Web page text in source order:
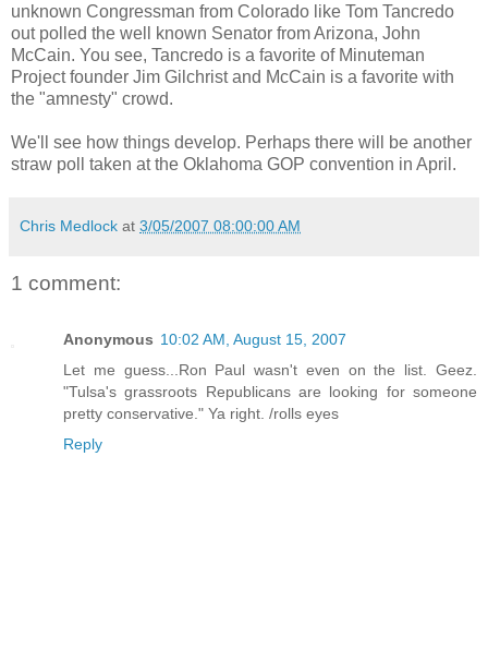
unknown Congressman from Colorado like Tom Tancredo
out polled the well known Senator from Arizona, John
McCain. You see, Tancredo is a favorite of Minuteman
Project founder Jim Gilchrist and McCain is a favorite with
the "amnesty" crowd.
We'll see how things develop. Perhaps there will be another
straw poll taken at the Oklahoma GOP convention in April.
Chris Medlock at 3/05/2007 08:00:00 AM
1 comment:
Anonymous 10:02 AM, August 15, 2007
Let me guess...Ron Paul wasn't even on the list. Geez.
"Tulsa's grassroots Republicans are looking for someone
pretty conservative." Ya right. /rolls eyes
Reply